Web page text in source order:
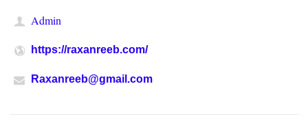
Admin
https://raxanreeb.com/
Raxanreeb@gmail.com